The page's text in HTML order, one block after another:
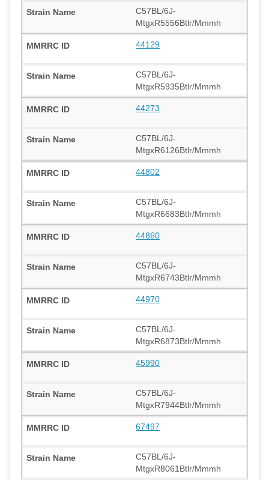
C57BL/6J-
MtgxR5556Btlr/Mmmh
44129
C57BL/6J-
MtgxR5935Btlr/Mmmh
44273
C57BL/6J-
MtgxR6126Btlr/Mmmh
44802
C57BL/6J-
MtgxR6683Btlr/Mmmh
44860
C57BL/6J-
MtgxR6743Btlr/Mmmh
44970
C57BL/6J-
MtgxR6873Btlr/Mmmh
45990
C57BL/6J-
MtgxR7944Btlr/Mmmh
67497
C57BL/6J-
MtgxR8061Btlr/Mmmh